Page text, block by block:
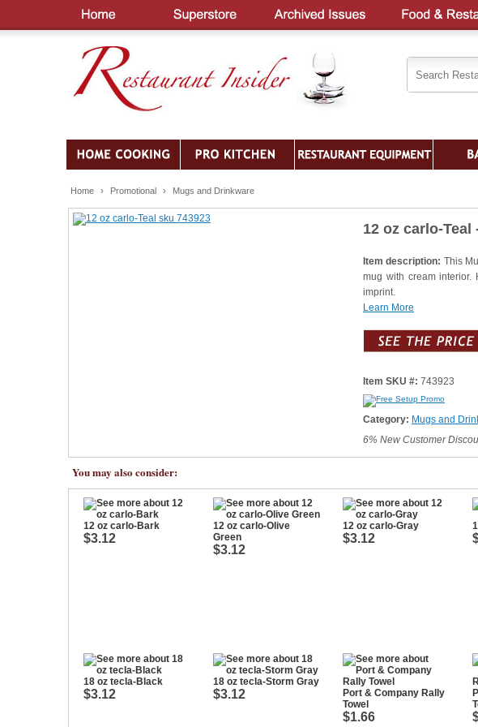
Home › Promotional › Mugs and Drinkware
12 oz carlo-Teal
Item description: This
mug with cream interior.
imprint.
Learn More
Item SKU #: 743923
Category: Mugs and
6% New Customer
You may also consider:
12 oz carlo-Bark
$3.12
12 oz carlo-Olive
Green
$3.12
12 oz carlo-Gray
$3.12
18 oz tecla-Black
$3.12
18 oz tecla-Storm Gray
$3.12
Port & Company Rally
Towel
$1.66